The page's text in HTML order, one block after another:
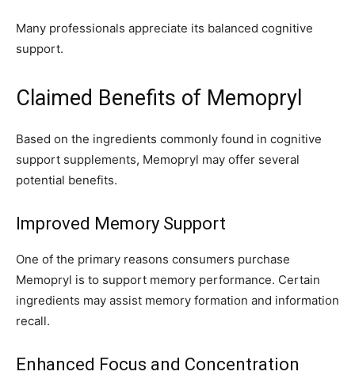
Many professionals appreciate its balanced cognitive
support.
Claimed Benefits of Memopryl
Based on the ingredients commonly found in cognitive
support supplements, Memopryl may offer several
potential benefits.
Improved Memory Support
One of the primary reasons consumers purchase
Memopryl is to support memory performance. Certain
ingredients may assist memory formation and information
recall.
Enhanced Focus and Concentration